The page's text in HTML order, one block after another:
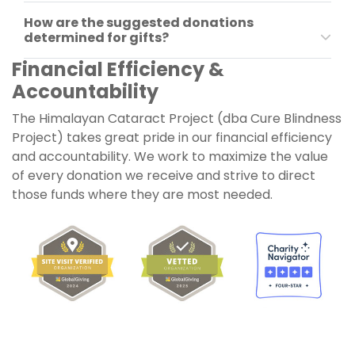
How are the suggested donations
determined for gifts?
Financial Efficiency &
Accountability
The Himalayan Cataract Project (dba Cure Blindness
Project) takes great pride in our financial efficiency
and accountability. We work to maximize the value
of every donation we receive and strive to direct
those funds where they are most needed.